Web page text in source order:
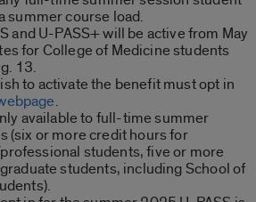
summer course load.
and U-PASS+ will be active from May
for College of Medicine students
13.
to activate the benefit must opt in
.
available to full-time summer
(six or more credit hours for
students, five or more
students, including School of